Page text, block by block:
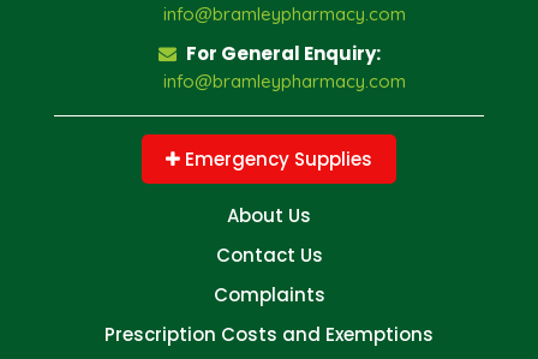
info@bramleypharmacy.com
For General Enquiry:
info@bramleypharmacy.com
Emergency Supplies
About Us
Contact Us
Complaints
Prescription Costs and Exemptions